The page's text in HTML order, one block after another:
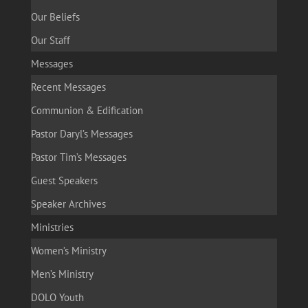
Our Beliefs
Our Staff
Messages
Recent Messages
Communion & Edification
Pastor Daryl’s Messages
Pastor Tim’s Messages
Guest Speakers
Speaker Archives
Ministries
Women’s Ministry
Men’s Ministry
DOLO Youth